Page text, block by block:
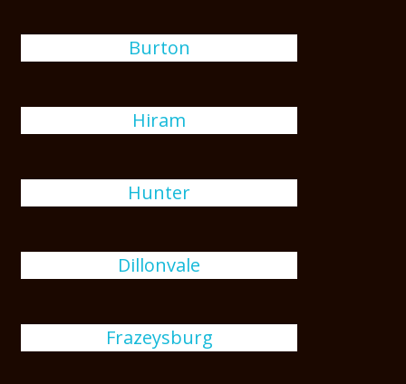
Burton
Hiram
Hunter
Dillonvale
Frazeysburg